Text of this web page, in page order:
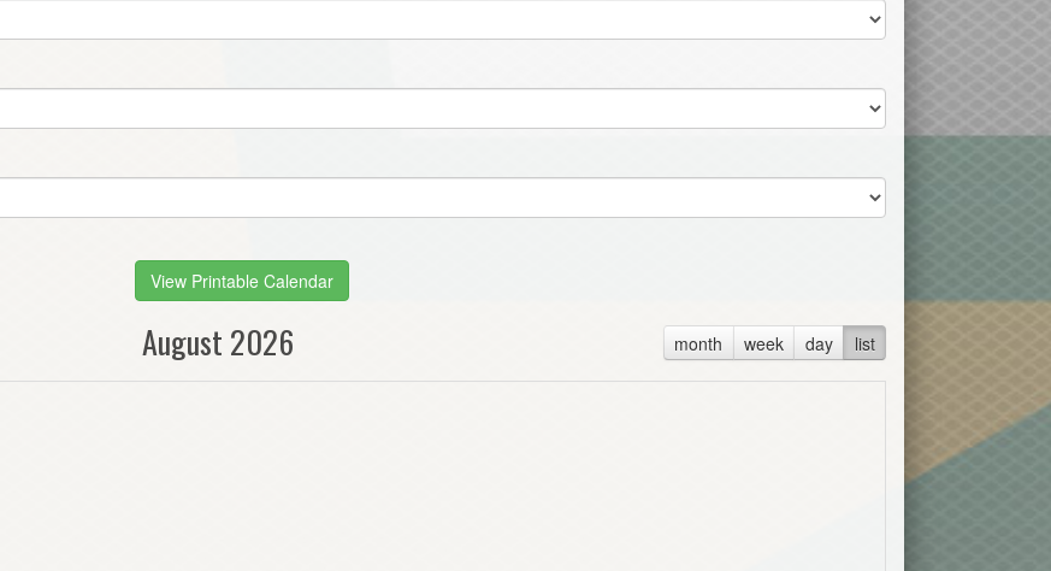
View Printable Calendar
month week day list
August 2026